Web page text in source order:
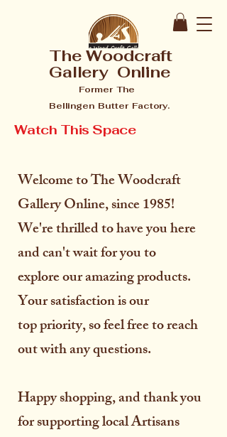
The Woodcraft
Gallery Online
Former The
Bellingen Butter Factory.
Watch This Space
Welcome to The Woodcraft
Gallery Online, since 1985!
We're thrilled to have you here
and can't wait for you to
explore our amazing products.
Your satisfaction is our
top priority, so feel free to reach
out with any questions.
Happy shopping, and thank you
for supporting local Artisans